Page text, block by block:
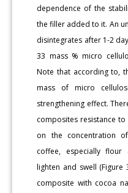
dependence of the
the filler added to it. An
disintegrates after 1-2
33 mass % micro
Note that according to,
mass of micro
strengthening effect.
composites resistance
on the concentration
coffee, especially
lighten and swell
composite with cocoa